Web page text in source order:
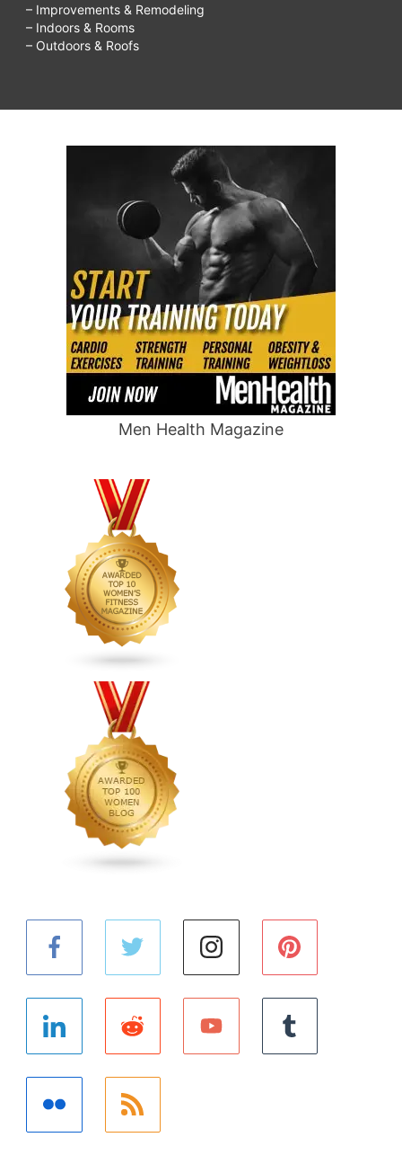
things
to
– Improvements & Remodeling
– Indoors & Rooms
– Outdoors & Roofs
Men Health Magazine